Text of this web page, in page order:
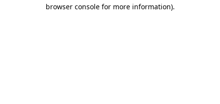
browser console for more information).